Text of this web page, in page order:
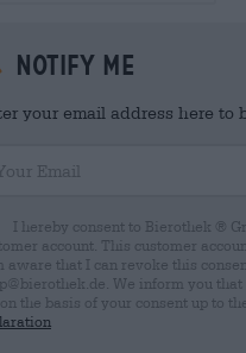
Notify me
your email address here to
I hereby consent to Bierothek ®
account. This customer
aware that I can revoke this
We inform you
the basis of your consent up to